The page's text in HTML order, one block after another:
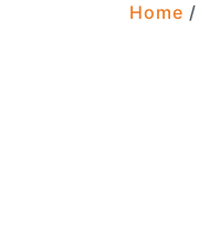
Home /